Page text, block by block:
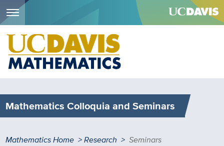
Skip
main
content
Mathematics Colloquia and Seminars
Breadcrumb
Mathematics Home Research Seminars